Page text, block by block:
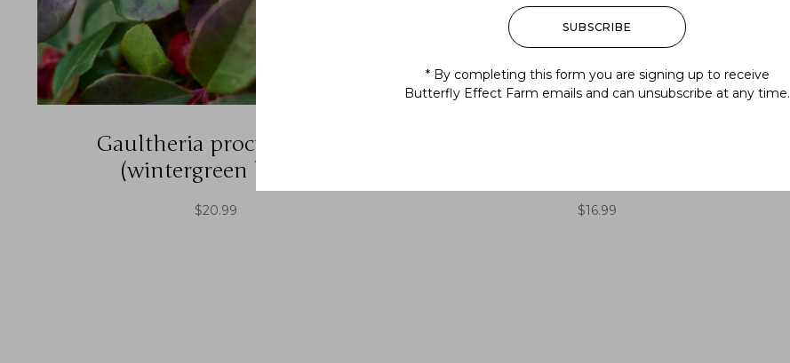
Gaultheria procumbens
(wintergreen berry)
$20.99 $16.99
SUBSCRIBE
* By completing this form you are signing up to receive
Butterfly Effect Farm emails and can unsubscribe at any time.